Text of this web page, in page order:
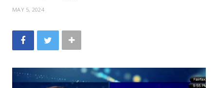
MAY 5, 2024